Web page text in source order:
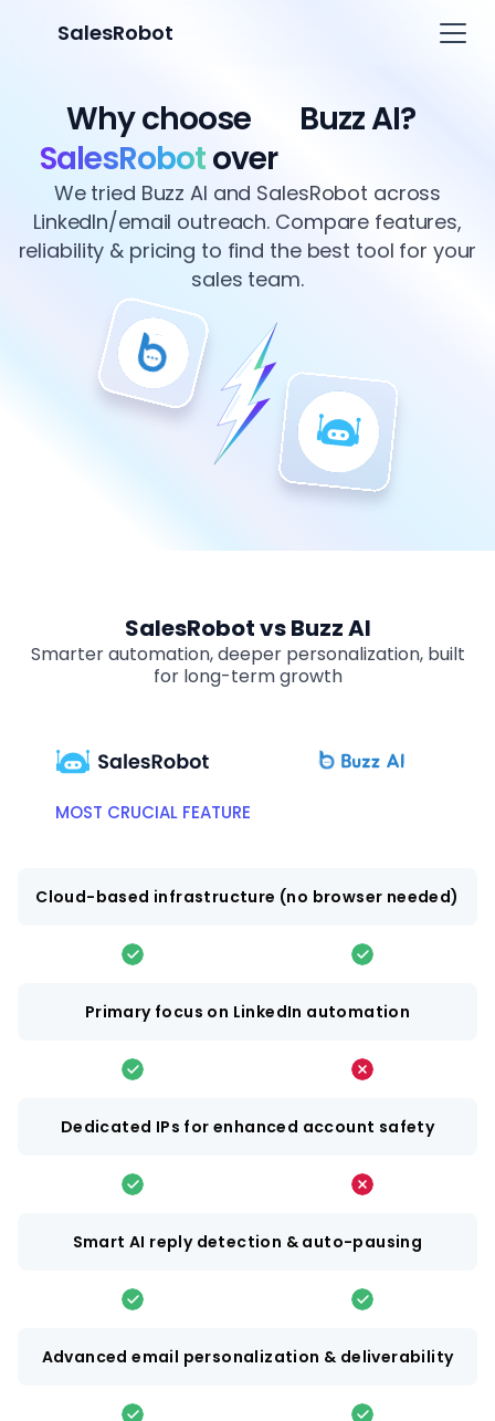
SalesRobot
Why choose
SalesRobotover
Buzz AI?
We tried Buzz AI and SalesRobot across
LinkedIn/email outreach. Compare features,
reliability & pricing to find the best tool for your
sales team.
SalesRobot vs Buzz AI
Smarter automation, deeper personalization, built
for long-term growth
MOST CRUCIAL FEATURE
Cloud-based infrastructure (no browser needed)
Primary focus on LinkedIn automation
Dedicated IPs for enhanced account safety
Smart AI reply detection & auto-pausing
Advanced email personalization & deliverability